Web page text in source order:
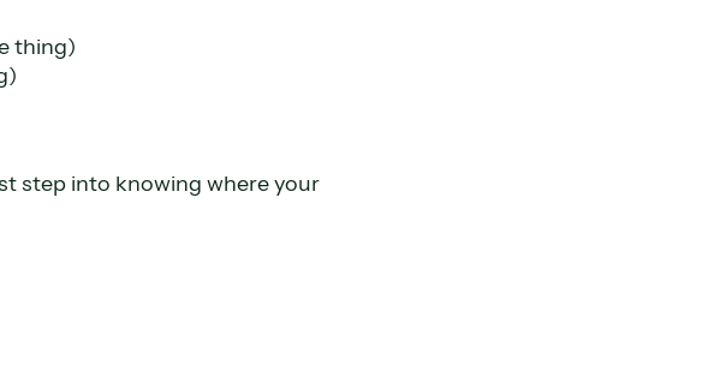
thing)
step into knowing where your